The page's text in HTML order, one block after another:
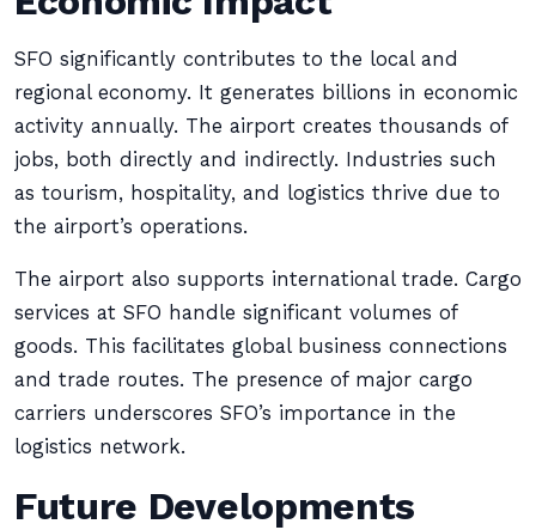
SFO significantly contributes to the local and
regional economy. It generates billions in economic
activity annually. The airport creates thousands of
jobs, both directly and indirectly. Industries such
as tourism, hospitality, and logistics thrive due to
the airport’s operations.
The airport also supports international trade. Cargo
services at SFO handle significant volumes of
goods. This facilitates global business connections
and trade routes. The presence of major cargo
carriers underscores SFO’s importance in the
logistics network.
Future Developments